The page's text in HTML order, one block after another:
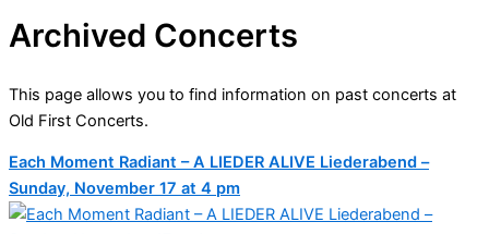
Archived Concerts
This page allows you to find information on past concerts at
Old First Concerts.
Each Moment Radiant – A LIEDER ALIVE Liederabend –
Sunday, November 17 at 4 pm